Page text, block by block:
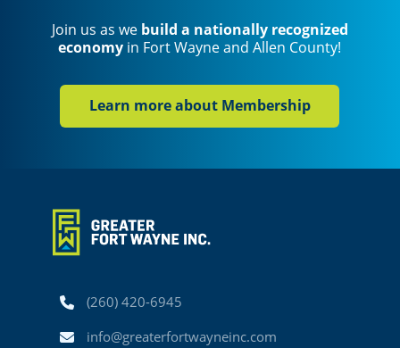
Join us as we build a nationally recognized
economy in Fort Wayne and Allen County!
Learn more about Membership
Phone(260) 420-6945
Emailinfo@greaterfortwayneinc.com